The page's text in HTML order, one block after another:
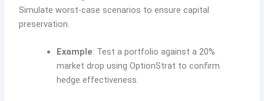
Simulate worst-case scenarios to ensure capital
preservation.
Example: Test a portfolio against a 20%
market drop using OptionStrat to confirm
hedge effectiveness.